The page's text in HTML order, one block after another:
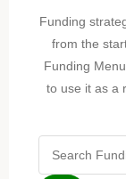
Funding
from the
Funding
to use it as a